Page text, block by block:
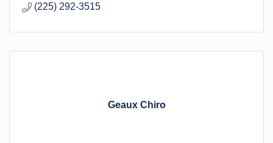
(225) 292-3515
Geaux Chiro